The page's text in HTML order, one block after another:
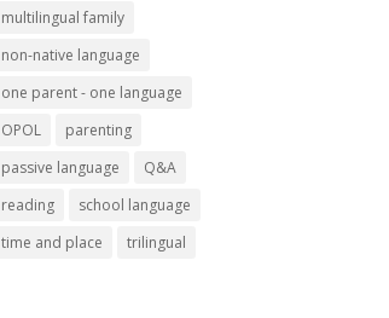
multilingual family
non-native language
one parent - one language
OPOL
parenting
passive language
Q&A
reading
school language
time and place
trilingual